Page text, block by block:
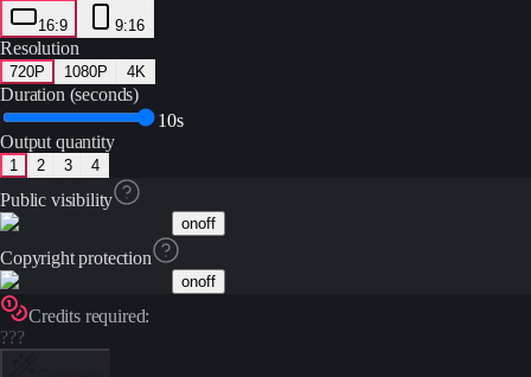
16:9 9:16
Resolution
720P 1080P 4K
Duration (seconds)
10s
Output quantity
1 2 3 4
Public visibility
onoff
Copyright protection
onoff
Credits required:
???